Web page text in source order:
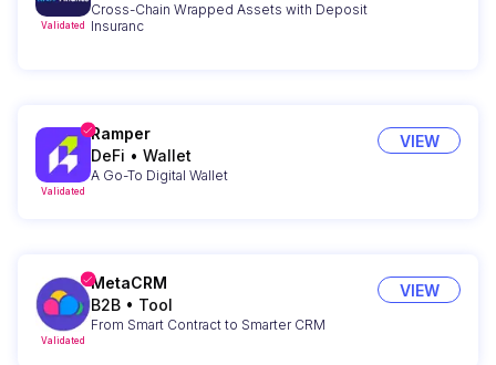
Validated
Cross-Chain Wrapped Assets with Deposit
Insuranc
Validated
Ramper
DeFi • Wallet
A Go-To Digital Wallet
VIEW
Validated
MetaCRM
B2B • Tool
From Smart Contract to Smarter CRM
VIEW